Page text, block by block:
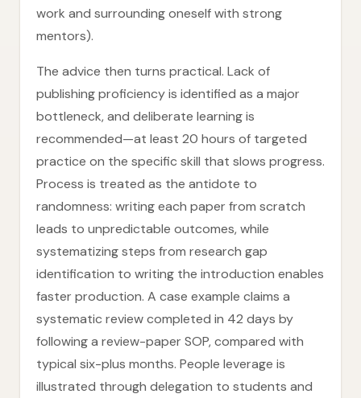
work and surrounding oneself with strong
mentors).
The advice then turns practical. Lack of
publishing proficiency is identified as a major
bottleneck, and deliberate learning is
recommended—at least 20 hours of targeted
practice on the specific skill that slows progress.
Process is treated as the antidote to
randomness: writing each paper from scratch
leads to unpredictable outcomes, while
systematizing steps from research gap
identification to writing the introduction enables
faster production. A case example claims a
systematic review completed in 42 days by
following a review-paper SOP, compared with
typical six-plus months. People leverage is
illustrated through delegation to students and